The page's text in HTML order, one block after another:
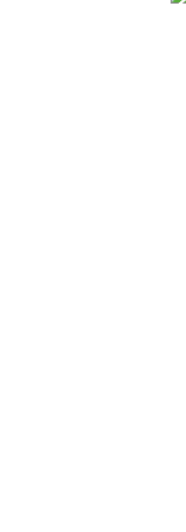
enjoy plush